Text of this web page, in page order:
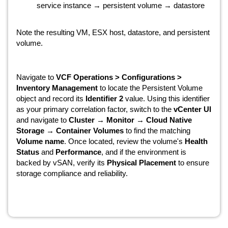
service instance → persistent volume → datastore
Note the resulting VM, ESX host, datastore, and persistent
volume.
Navigate to VCF Operations > Configurations >
Inventory Management to locate the Persistent Volume
object and record its Identifier 2 value. Using this identifier
as your primary correlation factor, switch to the vCenter UI
and navigate to Cluster → Monitor → Cloud Native
Storage → Container Volumes to find the matching
Volume name. Once located, review the volume's Health
Status and Performance, and if the environment is
backed by vSAN, verify its Physical Placement to ensure
storage compliance and reliability.